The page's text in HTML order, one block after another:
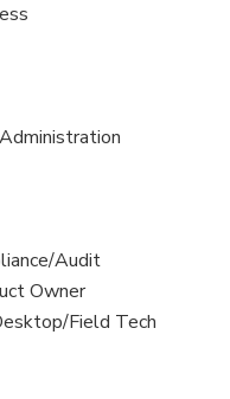
Audit
Owner
Field Tech